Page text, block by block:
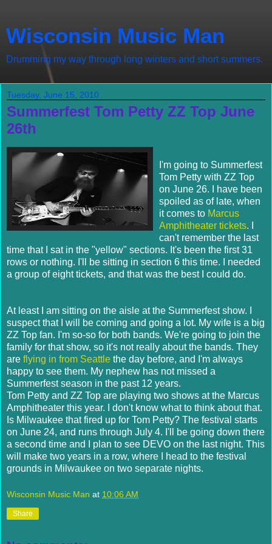
Wisconsin Music Man
Drumming my way through long winters and short summers.
Tuesday, June 15, 2010
Summerfest Tom Petty ZZ Top June
26th
I'm going to Summerfest
Tom Petty with ZZ Top
on June 26. I have been
spoiled as of late, when
it comes to Marcus
Amphitheater tickets. I
can't remember the last
time that I sat in the "yellow" sections. It's been the first 31
rows or nothing. I'll be sitting in section 6 this time. I needed
a group of eight tickets, and that was the best I could do.
At least I am sitting on the aisle at the Summerfest show. I
suspect that I will be coming and going a lot. My wife is a big
ZZ Top fan. I'm so-so for both bands. We're going to join the
family for that show, so it's not really about the bands. They
are flying in from Seattle the day before, and I'm always
happy to see them. My nephew has not missed a
Summerfest season in the past 12 years.
Tom Petty and ZZ Top are playing two shows at the Marcus
Amphitheater this year. I don't know what to think about that.
Is Milwaukee that fired up for Tom Petty? The festival starts
on June 24, and runs through July 4. I'll be going down there
a second time and I plan to see DEVO on the last night. This
will make two years in a row, where I head to the festival
grounds in Milwaukee on two separate nights.
Wisconsin Music Man at 10:06 AM
Share